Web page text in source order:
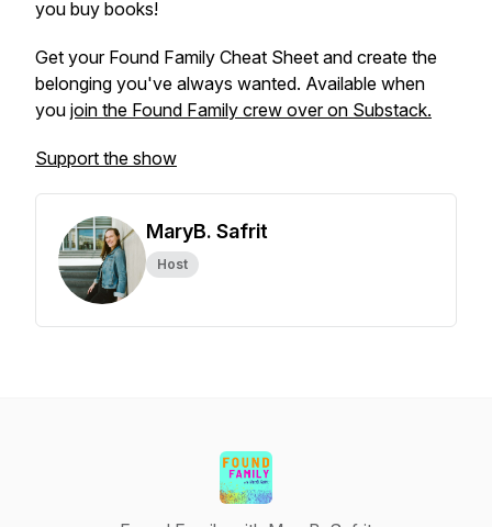
you buy books!
Get your Found Family Cheat Sheet and create the
belonging you've always wanted. Available when
you join the Found Family crew over on Substack.
Support the show
MaryB. Safrit
Host